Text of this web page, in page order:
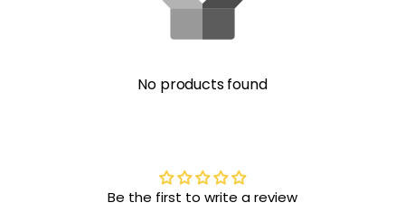
No products found
Be the first to write a review